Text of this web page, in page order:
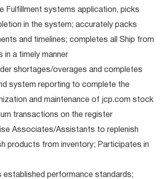
Fulfillment systems application, picks
in the system; accurately packs
and timelines; completes all Ship from
in a timely manner
shortages/overages and completes
system reporting to complete the
and maintenance of jcp.com stock
transactions on the register
Associates/Assistants to replenish
products from inventory; Participates in
performance standards;